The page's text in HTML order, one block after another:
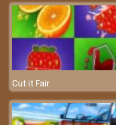
Cut it Fair